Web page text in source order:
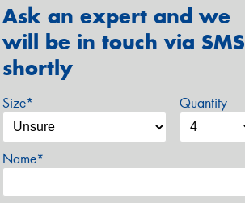
Ask an expert and we
will be in touch via SMS
shortly
Size* Quantity
Name*